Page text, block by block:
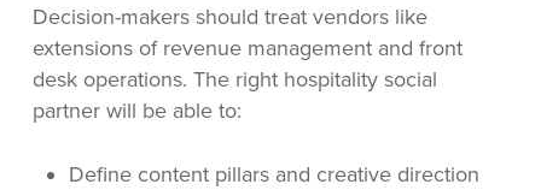
Decision-makers should treat vendors like
extensions of revenue management and front
desk operations. The right hospitality social
partner will be able to:
Define content pillars and creative direction